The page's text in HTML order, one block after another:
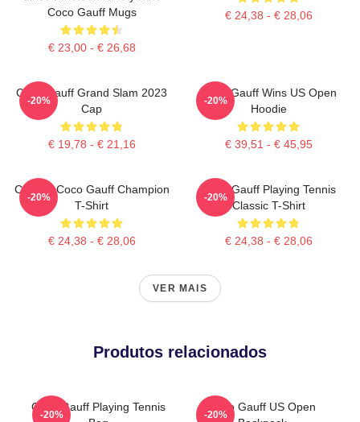
Coco Gauff Mugs
€ 23,00 - € 26,68
€ 24,38 - € 28,06
Coco Gauff Grand Slam 2023
Cap
€ 19,78 - € 21,16
-20%
Coco Gauff Wins US Open
Hoodie
€ 39,51 - € 45,95
-20%
Call Me Coco Gauff Champion
T-Shirt
€ 24,38 - € 28,06
-20%
Coco Gauff Playing Tennis
Classic T-Shirt
€ 24,38 - € 28,06
-20%
VER MAIS
Produtos relacionados
Coco Gauff Playing Tennis
-20%
Coco Gauff US Open
-20%